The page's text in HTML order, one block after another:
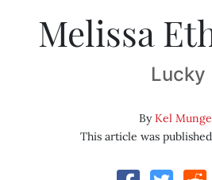
Melissa
Lucky
ByKel
This article was